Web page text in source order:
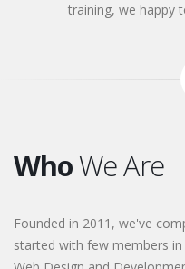
training, we happy
WhoWe Are
Founded in 2011, we've
started with few members